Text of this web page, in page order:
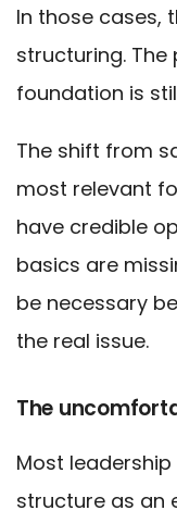
In those cases,
structuring.
foundation is
The shift from
most relevant
have credible
basics are
be necessary
the real issue.
The
Most
structure as an